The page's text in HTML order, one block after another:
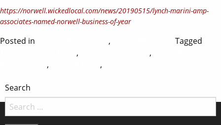
https://norwell.wickedlocal.com/news/20190515/lynch-marini-amp-
associates-named-norwell-business-of-year
Posted in ,
Tagged
, ,
, ,
Business
of
Search